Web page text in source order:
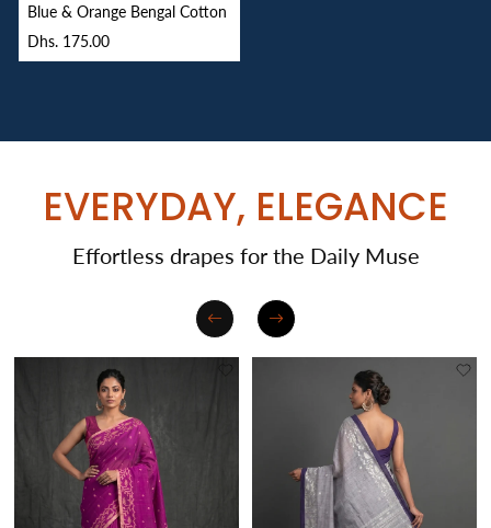
Blue & Orange Bengal Cotton
Dhs. 175.00
EVERYDAY, ELEGANCE
Effortless drapes for the Daily Muse